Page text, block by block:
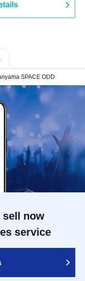
SPACE ODD
sell now
service